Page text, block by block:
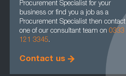
Procurement Specialist for your
business or find you a job as a
Procurement Specialist then contact
one of our consultant team on 0333
121 3345.
Contact us